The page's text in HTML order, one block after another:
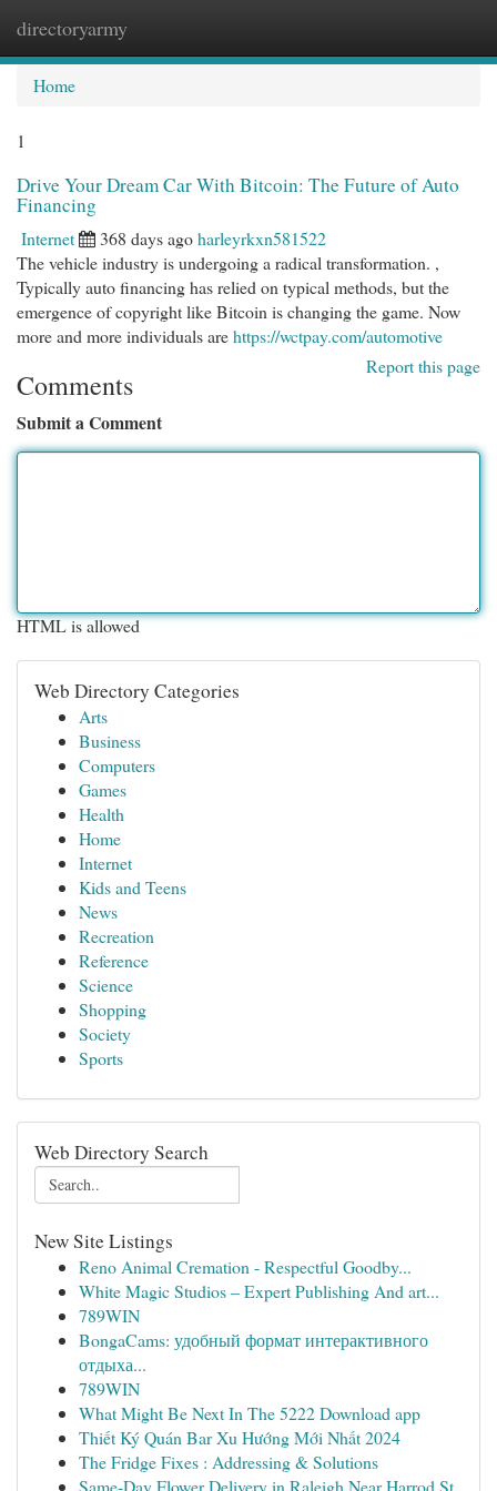
directoryarmy
Home
1
Drive Your Dream Car With Bitcoin: The Future of Auto
Financing
Internet 368 days agoharleyrkxn581522
The vehicle industry is undergoing a radical transformation. ,
Typically auto financing has relied on typical methods, but the
emergence of copyright like Bitcoin is changing the game. Now
more and more individuals arehttps://wctpay.com/automotive
Report this page
Comments
Submit a Comment
HTML is allowed
Web Directory Categories
Arts
Business
Computers
Games
Health
Home
Internet
Kids and Teens
News
Recreation
Reference
Science
Shopping
Society
Sports
Web Directory Search
New Site Listings
Reno Animal Cremation - Respectful Goodby...
White Magic Studios – Expert Publishing And art...
789WIN
BongaCams: удобный формат интерактивного
отдыха...
789WIN
What Might Be Next In The 5222 Download app
Thiết Ký Quán Bar Xu Hướng Mới Nhất 2024
The Fridge Fixes : Addressing & Solutions
Same-Day Flower Delivery in Raleigh Near Harrod St